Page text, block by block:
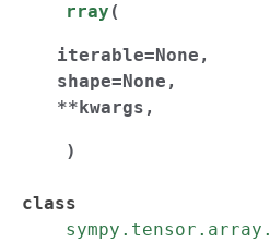
rray (
iterable=None ,
shape=None ,
**kwargs ,
)
class
sympy.tensor.array.